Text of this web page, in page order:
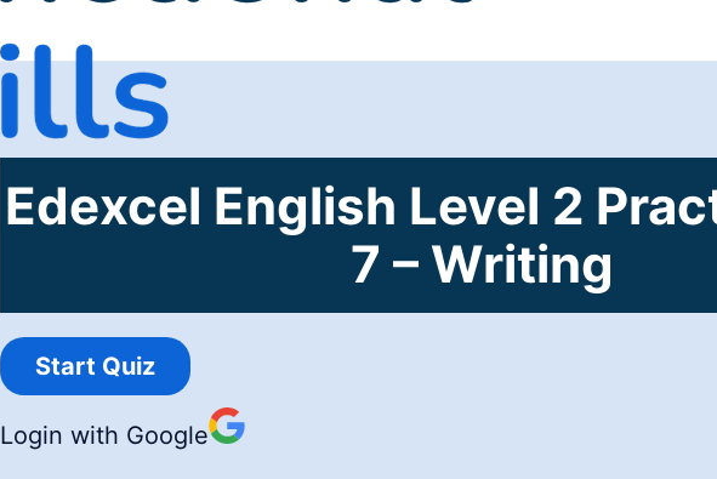
Edexcel English Level 2
7 – Writing
Login with Google